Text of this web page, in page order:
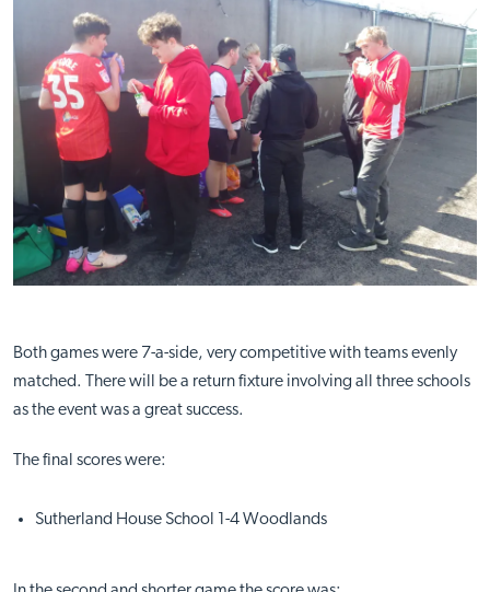
Both games were 7-a-side, very competitive with teams evenly
matched. There will be a return fixture involving all three schools
as the event was a great success.
The final scores were:
Sutherland House School 1-4 Woodlands